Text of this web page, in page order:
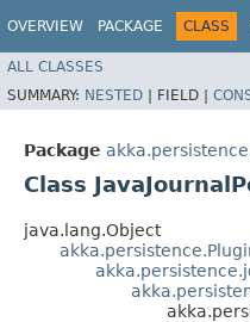
OVERVIEW PACKAGE CLASS
ALL CLASSES
SUMMARY: NESTED | FIELD |
Package
Class
java.lang.Object